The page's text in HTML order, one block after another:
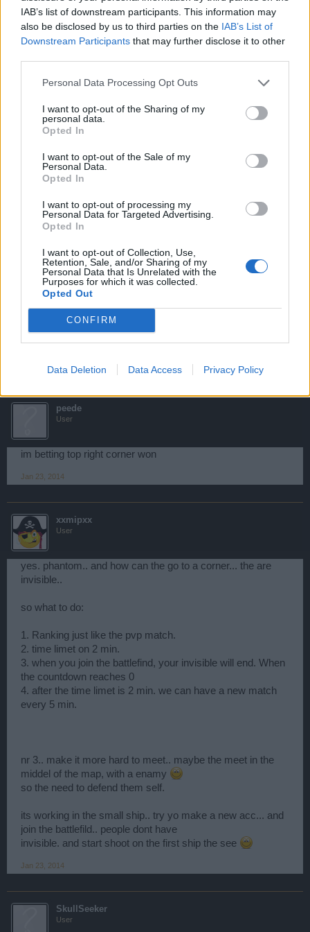
IAB’s list of downstream participants. This information may
also be disclosed by us to third parties on the IAB’s List of
Downstream Participants that may further disclose it to other
Personal Data Processing Opt Outs
I want to opt-out of the Sharing of my
personal data.
Opted In
I want to opt-out of the Sale of my
Personal Data.
Opted In
I want to opt-out of processing my
Personal Data for Targeted Advertising.
Opted In
I want to opt-out of Collection, Use,
Retention, Sale, and/or Sharing of my
Personal Data that Is Unrelated with the
Purposes for which it was collected.
Opted Out
CONFIRM
Data Deletion Data Access Privacy Policy
so what to do:
1. Ranking just like the pvp match.
3. when you join the battlefind, your invisible will end. When the
4. after the time limet is 2 min. we can have a new match every 5
Jan 23, 2014
xxmipxx
no one will win... please read all what i say..
the player there shoot most ship will win.
and there will not be time to wait the swinging sheild. if all
if 5-6 min.. you give the guild time to find together.
User
VERSUS
US server this happened in just
30 seconds , Money Down Guys Bet who wins
If Image wont show Heres link
6 men & a DoW:
http://postimg.org/image/6wrkl0rnf/
4 Dows:http://postimg.org/image/tew7kmuuh/
Jan 23, 2014
peede
User
im betting top right corner won
Jan 23, 2014
xxmipxx
User
yes. phantom.. and how can the go to a corner... the are
invisible..
so what to do:
1. Ranking just like the pvp match.
2. time limet on 2 min.
3. when you join the battlefind, your invisible will end. When
the countdown reaches 0
4. after the time limet is 2 min. we can have a new match
every 5 min.
nr 3.. make it more hard to meet.. maybe the meet in the
middel of the map, with a enamy
so the need to defend them self.
its working in the small ship.. try yo make a new acc... and
join the battlefild.. people dont have
invisible. and start shoot on the first ship the see
Jan 23, 2014
SkullSeeker
User